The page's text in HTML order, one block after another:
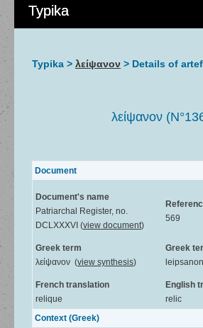
Typika
CHERCHER
Typika > λείψανον > Details of
λείψανον
Document
Document's name
Patriarchal Register, no.
DCLXXXVI (view document)
569
Greek term
λείψανον (view synthesis)
Greek
leipsanon
French translation
relique
English
relic
Context (Greek)